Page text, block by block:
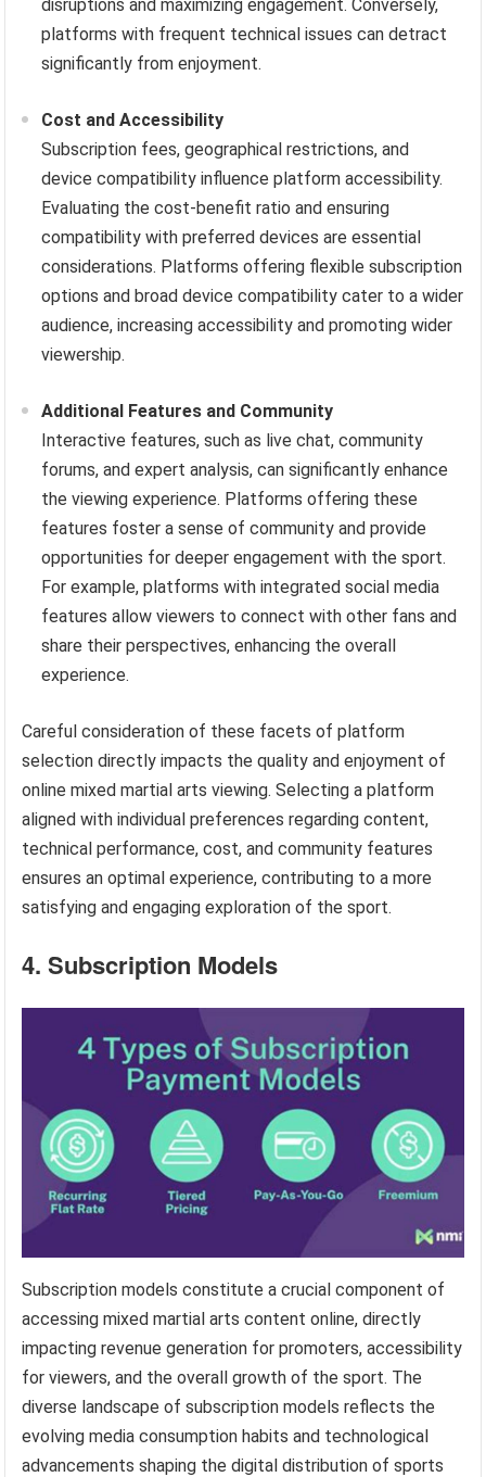
disruptions and maximizing engagement. Conversely,
platforms with frequent technical issues can detract
significantly from enjoyment.
Cost and Accessibility
Subscription fees, geographical restrictions, and
device compatibility influence platform accessibility.
Evaluating the cost-benefit ratio and ensuring
compatibility with preferred devices are essential
considerations. Platforms offering flexible subscription
options and broad device compatibility cater to a wider
audience, increasing accessibility and promoting wider
viewership.
Additional Features and Community
Interactive features, such as live chat, community
forums, and expert analysis, can significantly enhance
the viewing experience. Platforms offering these
features foster a sense of community and provide
opportunities for deeper engagement with the sport.
For example, platforms with integrated social media
features allow viewers to connect with other fans and
share their perspectives, enhancing the overall
experience.
Careful consideration of these facets of platform
selection directly impacts the quality and enjoyment of
online mixed martial arts viewing. Selecting a platform
aligned with individual preferences regarding content,
technical performance, cost, and community features
ensures an optimal experience, contributing to a more
satisfying and engaging exploration of the sport.
4. Subscription Models
Subscription models constitute a crucial component of
accessing mixed martial arts content online, directly
impacting revenue generation for promoters, accessibility
for viewers, and the overall growth of the sport. The
diverse landscape of subscription models reflects the
evolving media consumption habits and technological
advancements shaping the digital distribution of sports